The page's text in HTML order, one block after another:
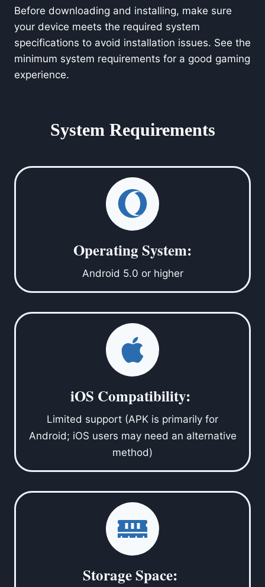
Before downloading and installing, make sure
your device meets the required system
specifications to avoid installation issues. See the
minimum system requirements for a good gaming
experience.
System Requirements
Operating System:
Android 5.0 or higher
iOS Compatibility:
Limited support (APK is primarily for
Android; iOS users may need an alternative
method)
Storage Space: